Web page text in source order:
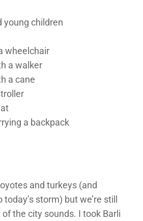
young children
wheelchair
a walker
a cane
a backpack
and turkeys (and
storm) but we’re still
the city sounds. I took Barli